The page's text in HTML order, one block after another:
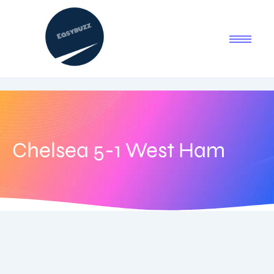
Chelsea 5-1 West Ham